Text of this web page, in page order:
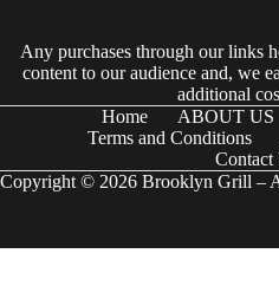
Any purchases through our links
content to our audience and, we
additional
Home
ABOUT US
Terms and Conditions
Contact
Copyright © 2026 Brooklyn Grill –